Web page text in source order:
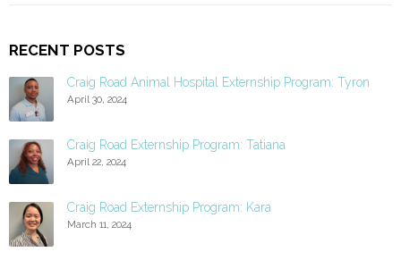
RECENT POSTS
Craig Road Animal Hospital Externship Program: Tyron
April 30, 2024
Craig Road Externship Program: Tatiana
April 22, 2024
Craig Road Externship Program: Kara
March 11, 2024